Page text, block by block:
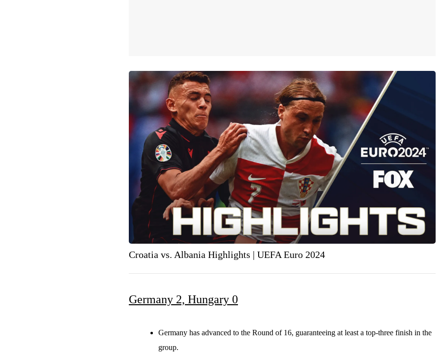
Croatia vs. Albania Highlights | UEFA Euro 2024
Germany 2, Hungary 0
Germany has advanced to the Round of 16, guaranteeing at least a top-three finish in the
group.